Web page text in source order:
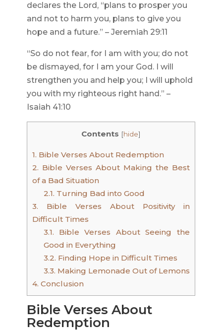
declares the Lord, “plans to prosper you
and not to harm you, plans to give you
hope and a future.” – Jeremiah 29:11
“So do not fear, for I am with you; do not
be dismayed, for I am your God. I will
strengthen you and help you; I will uphold
you with my righteous right hand.” –
Isaiah 41:10
Contents [hide]
1. Bible Verses About Redemption
2. Bible Verses About Making the Best
of a Bad Situation
2.1. Turning Bad into Good
3. Bible Verses About Positivity in
Difficult Times
3.1. Bible Verses About Seeing the
Good in Everything
3.2. Finding Hope in Difficult Times
3.3. Making Lemonade Out of Lemons
4. Conclusion
Bible Verses About
Redemption